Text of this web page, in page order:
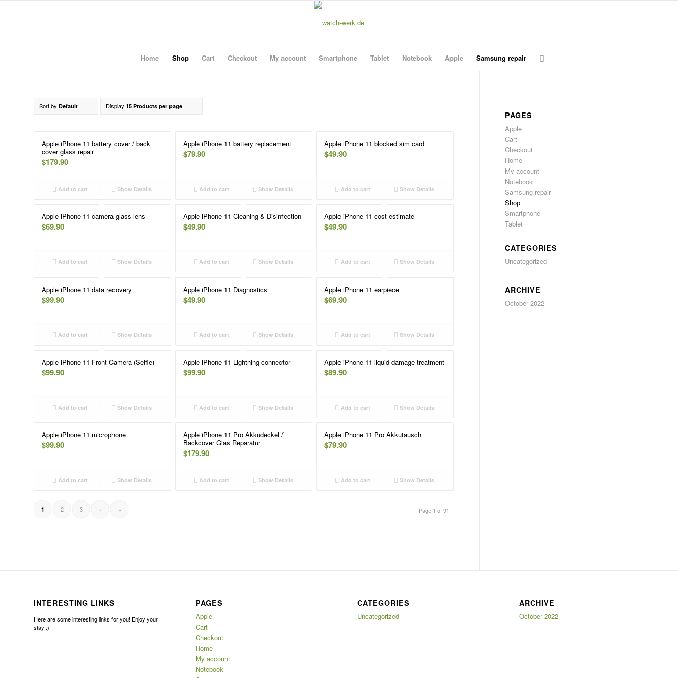
Home Shop Cart Checkout My account Smartphone Tablet Notebook Apple Samsung repair
Sort by Default Display 15 Products per page
Apple iPhone 11 battery cover / back
cover glass repair
$179.90
Add to cart Show Details
Apple iPhone 11 battery replacement
$79.90
Add to cart Show Details
Apple iPhone 11 blocked sim card
$49.90
Add to cart Show Details
Apple iPhone 11 camera glass lens
$69.90
Add to cart Show Details
Apple iPhone 11 Cleaning & Disinfection
$49.90
Add to cart Show Details
Apple iPhone 11 cost estimate
$49.90
Add to cart Show Details
Apple iPhone 11 data recovery
$99.90
Add to cart Show Details
Apple iPhone 11 Diagnostics
$49.90
Add to cart Show Details
Apple iPhone 11 earpiece
$69.90
Add to cart Show Details
Apple iPhone 11 Front Camera (Selfie)
$99.90
Add to cart Show Details
Apple iPhone 11 Lightning connector
$99.90
Add to cart Show Details
Apple iPhone 11 liquid damage treatment
$89.90
Add to cart Show Details
Apple iPhone 11 microphone
$99.90
Add to cart Show Details
Apple iPhone 11 Pro Akkudeckel /
Backcover Glas Reparatur
$179.90
Add to cart Show Details
Apple iPhone 11 Pro Akkutausch
$79.90
Add to cart Show Details
Page 1 of 91
1 2 3 › »
PAGES
Apple
Cart
Checkout
Home
My account
Notebook
Samsung repair
Shop
Smartphone
Tablet
CATEGORIES
Uncategorized
ARCHIVE
October 2022
INTERESTING LINKS
Here are some interesting links for you! Enjoy your
stay :)
PAGES
Apple
Cart
Checkout
Home
My account
Notebook
CATEGORIES
Uncategorized
ARCHIVE
October 2022